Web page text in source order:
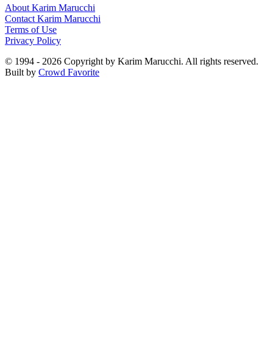
About Karim Marucchi
Contact Karim Marucchi
Terms of Use
Privacy Policy
© 1994 - 2026 Copyright by Karim Marucchi. All rights reserved.
Built by Crowd Favorite